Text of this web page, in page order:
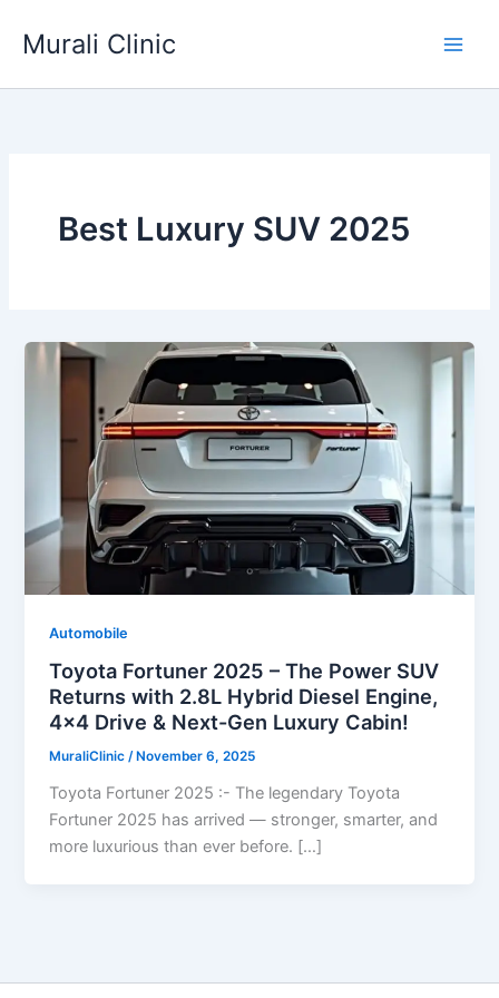
Murali Clinic
Best Luxury SUV 2025
Automobile
Toyota Fortuner 2025 – The Power SUV
Returns with 2.8L Hybrid Diesel Engine,
4×4 Drive & Next-Gen Luxury Cabin!
MuraliClinic/ November 6, 2025
Toyota Fortuner 2025 :- The legendary Toyota
Fortuner 2025 has arrived — stronger, smarter, and
more luxurious than ever before. […]